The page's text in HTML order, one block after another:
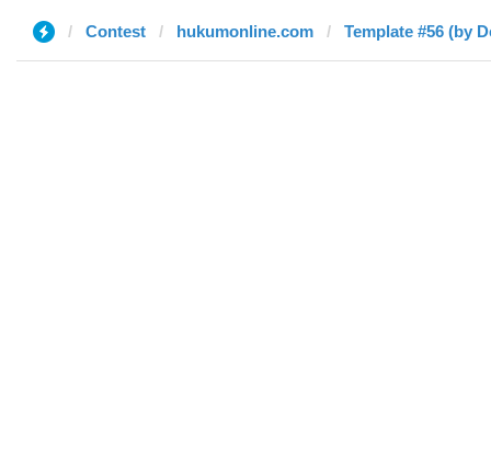
Contest hukumonline.com Template #56 (by